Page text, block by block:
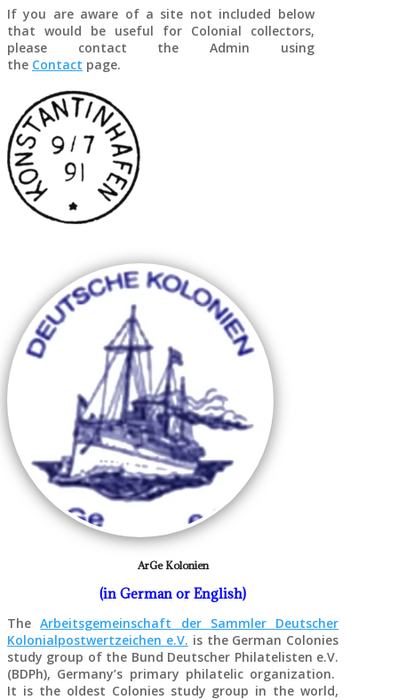
If you are aware of a site not included below
that would be useful for Colonial collectors,
please contact the Admin using
the Contact page.
ArGe Kolonien
(in German or English)
TheArbeitsgemeinschaft der Sammler Deutscher
Kolonialpostwertzeichen e.V. is the German Colonies
study group of the Bund Deutscher Philatelisten e.V.
(BDPh), Germany’s primary philatelic organization.
It is the oldest Colonies study group in the world,